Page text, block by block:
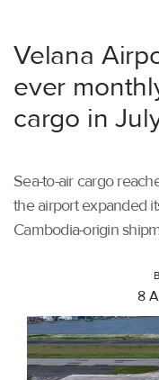
Velana
ever
cargo in
Sea-to-air cargo
the airport expanded
Cambodia-origin
8